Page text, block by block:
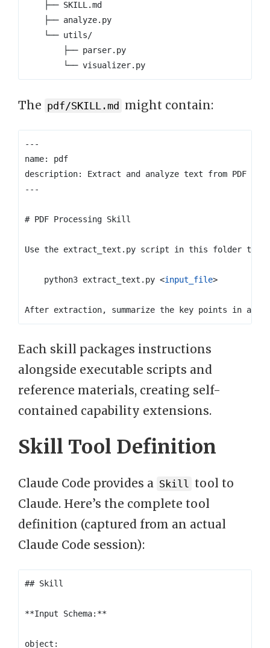
The pdf/SKILL.md might contain:
    python3 extract_text.py
<input_file>
Each skill packages instructions
alongside executable scripts and
reference materials, creating self-
contained capability extensions.
Skill Tool Definition
Claude Code provides a Skill tool to
Claude. Here’s the complete tool
definition (captured from an actual
Claude Code session):